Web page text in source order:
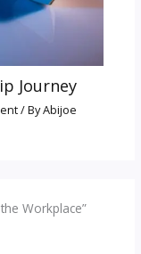
Journey
/ ByAbijoe
Workplace”